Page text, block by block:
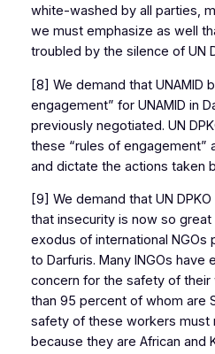
white-washed by all parties,
we must emphasize as well
troubled by the silence of UN
[8] We demand that UNAMID
engagement” for UNAMID in
previously negotiated. UN
these “rules of engagement”
and dictate the actions taken
[9] We demand that UN
that insecurity is now so
exodus of international NGOs
to Darfuris. Many INGOs
concern for the safety of their
than 95 percent of whom are
safety of these workers must
because they are African and